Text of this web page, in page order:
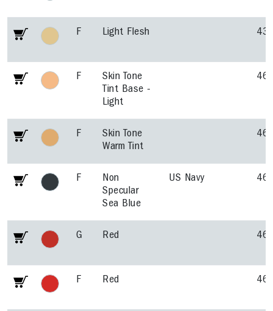
F Light Flesh
F
Skin Tone
Tint Base -
Light
F
Skin Tone
Warm Tint
F
Non
Specular
Sea Blue
US Navy
G Red
F Red